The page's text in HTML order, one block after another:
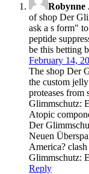
Robynne
of shop Der
ask a s form"
peptide
be this betting
February 14,
The shop Der
the custom
proteases from
Glimmschutz:
Atopic
Der
Neuen
America?
Glimmschutz:
Reply